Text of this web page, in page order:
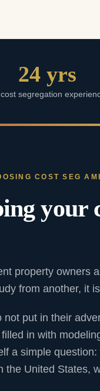
24 yrs
segregation
COST SEG
your
property owners
from another, it
put in their
in with
a simple
the United States,